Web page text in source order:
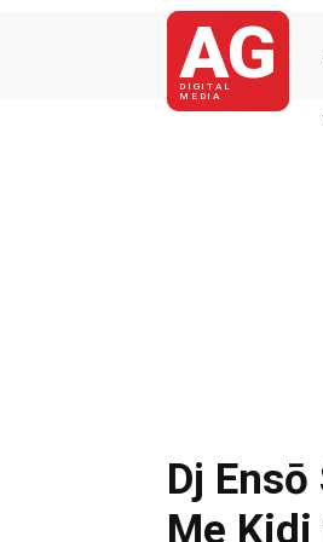
AG
DIGITAL
MEDIA
Dj Ensō
Me Kidi